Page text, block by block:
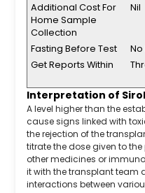
Additional Cost For
Home Sample
Collection
Nil
Fasting Before Test
Get Reports Within
Interpretation of
A level higher than the
cause signs linked with
the rejection of the
titrate the dose given to
other medicines or
it with the transplant team
interactions between